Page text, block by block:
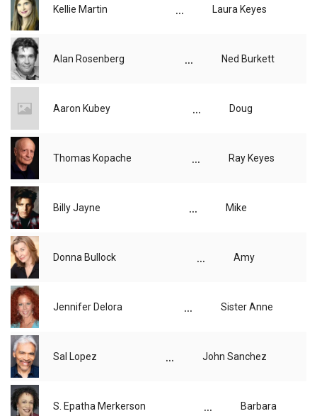
Kellie Martin ... Laura Keyes
Alan Rosenberg ... Ned Burkett
Aaron Kubey ... Doug
Thomas Kopache ... Ray Keyes
Billy Jayne ... Mike
Donna Bullock ... Amy
Jennifer Delora ... Sister Anne
Sal Lopez ... John Sanchez
S. Epatha Merkerson ... Barbara